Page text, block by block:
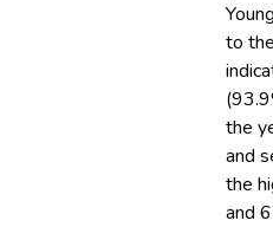
to
the
and
the
and